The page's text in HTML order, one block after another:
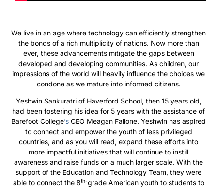
We live in an age where technology can efficiently strengthen
the bonds of a rich multiplicity of nations. Now more than
ever, these advancements mitigate the gaps between
developed and developing communities. As children, our
impressions of the world will heavily influence the choices we
condone as we mature into informed citizens.
Yeshwin Sankuratri of Haverford School, then 15 years old,
had been fostering his idea for 5 years with the assistance of
Barefoot College’s CEO Meagan Fallone. Yeshwin has aspired
to connect and empower the youth of less privileged
countries, and as you will read, expand these efforts into
more impactful initiatives that will continue to instill
awareness and raise funds on a much larger scale. With the
support of the Education and Technology Team, they were
able to connect the8th-grade American youth tostudents to